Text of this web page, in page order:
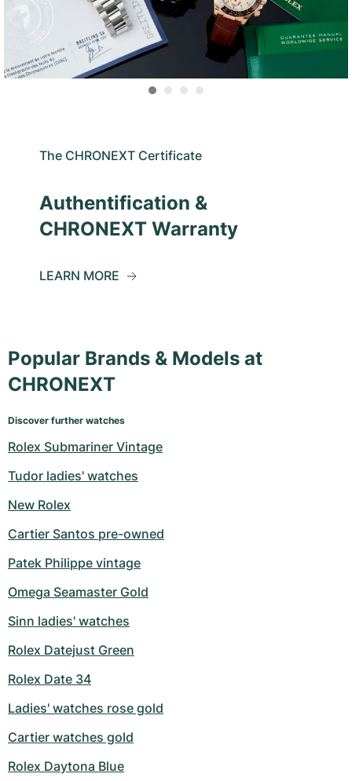
The CHRONEXT Certificate
Authentification &
CHRONEXT Warranty
LEARN MORE
Popular Brands & Models at
CHRONEXT
Discover further watches
Rolex Submariner Vintage
Tudor ladies' watches
New Rolex
Cartier Santos pre-owned
Patek Philippe vintage
Omega Seamaster Gold
Sinn ladies' watches
Rolex Datejust Green
Rolex Date 34
Ladies' watches rose gold
Cartier watches gold
Rolex Daytona Blue